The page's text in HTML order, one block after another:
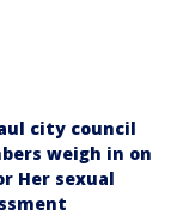
city council
weigh in on
Her sexual